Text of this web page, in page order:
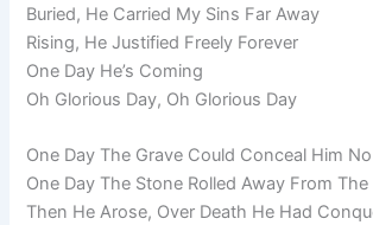
Buried, He Carried My Sins Far Away
Rising, He Justified Freely Forever
One Day He’s Coming
Oh Glorious Day, Oh Glorious Day
One Day The Grave Could Conceal Him
One Day The Stone Rolled Away From
Then He Arose, Over Death He Had